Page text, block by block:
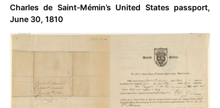
Charles de Saint-Mémin’s United States passport,
June 30, 1810